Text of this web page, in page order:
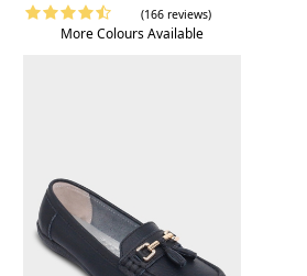
(166 reviews)
More Colours Available